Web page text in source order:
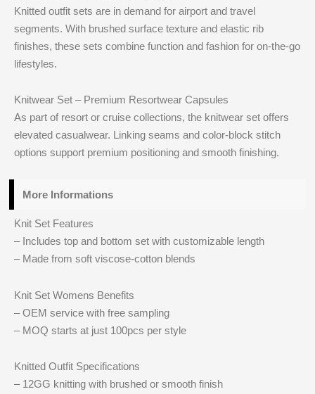
Knitted outfit sets are in demand for airport and travel
segments. With brushed surface texture and elastic rib
finishes, these sets combine function and fashion for on-the-go
lifestyles.
Knitwear Set – Premium Resortwear Capsules
As part of resort or cruise collections, the knitwear set offers
elevated casualwear. Linking seams and color-block stitch
options support premium positioning and smooth finishing.
More Informations
Knit Set Features
– Includes top and bottom set with customizable length
– Made from soft viscose-cotton blends
Knit Set Womens Benefits
– OEM service with free sampling
– MOQ starts at just 100pcs per style
Knitted Outfit Specifications
– 12GG knitting with brushed or smooth finish